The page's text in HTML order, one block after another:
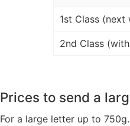
1st Class (next
2nd Class
Prices to send a
For a large letter up to